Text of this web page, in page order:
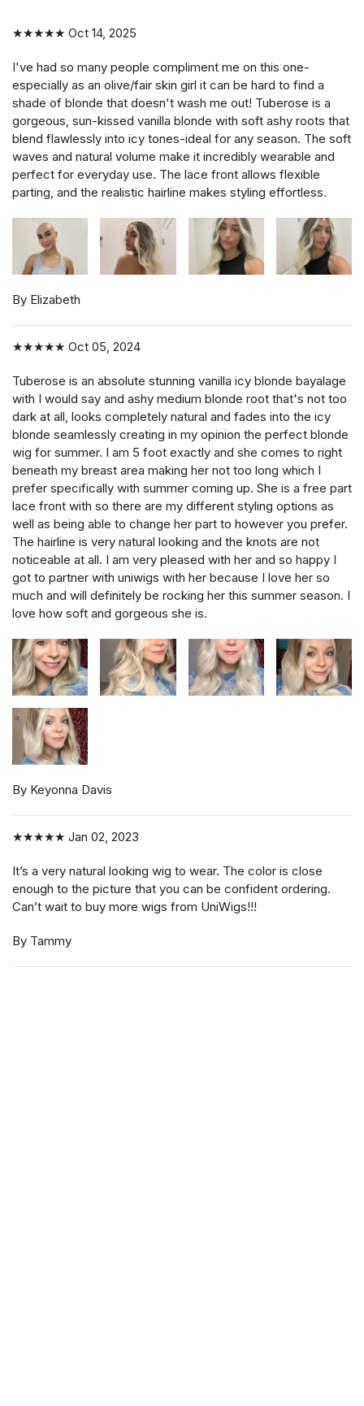
★★★★★ Oct 14, 2025
I've had so many people compliment me on this one-
especially as an olive/fair skin girl it can be hard to find a
shade of blonde that doesn't wash me out! Tuberose is a
gorgeous, sun-kissed vanilla blonde with soft ashy roots that
blend flawlessly into icy tones-ideal for any season. The soft
waves and natural volume make it incredibly wearable and
perfect for everyday use. The lace front allows flexible
parting, and the realistic hairline makes styling effortless.
By Elizabeth
★★★★★ Oct 05, 2024
Tuberose is an absolute stunning vanilla icy blonde bayalage
with I would say and ashy medium blonde root that's not too
dark at all, looks completely natural and fades into the icy
blonde seamlessly creating in my opinion the perfect blonde
wig for summer. I am 5 foot exactly and she comes to right
beneath my breast area making her not too long which I
prefer specifically with summer coming up. She is a free part
lace front with so there are my different styling options as
well as being able to change her part to however you prefer.
The hairline is very natural looking and the knots are not
noticeable at all. I am very pleased with her and so happy I
got to partner with uniwigs with her because I love her so
much and will definitely be rocking her this summer season. I
love how soft and gorgeous she is.
By Keyonna Davis
★★★★★ Jan 02, 2023
It’s a very natural looking wig to wear. The color is close
enough to the picture that you can be confident ordering.
Can’t wait to buy more wigs from UniWigs!!!
By Tammy